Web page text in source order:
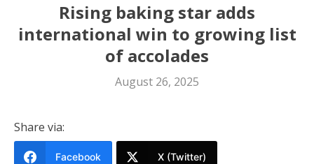
Rising baking star adds
international win to growing list
of accolades
August 26, 2025
Share via:
Facebook X (Twitter)